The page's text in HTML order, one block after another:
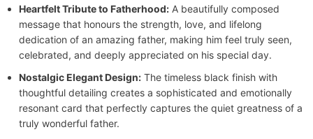
Heartfelt Tribute to Fatherhood: A beautifully composed
message that honours the strength, love, and lifelong
dedication of an amazing father, making him feel truly seen,
celebrated, and deeply appreciated on his special day.
Nostalgic Elegant Design: The timeless black finish with
thoughtful detailing creates a sophisticated and emotionally
resonant card that perfectly captures the quiet greatness of a
truly wonderful father.